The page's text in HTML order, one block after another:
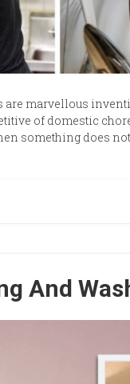
are marvellous
of domestic
something does
And